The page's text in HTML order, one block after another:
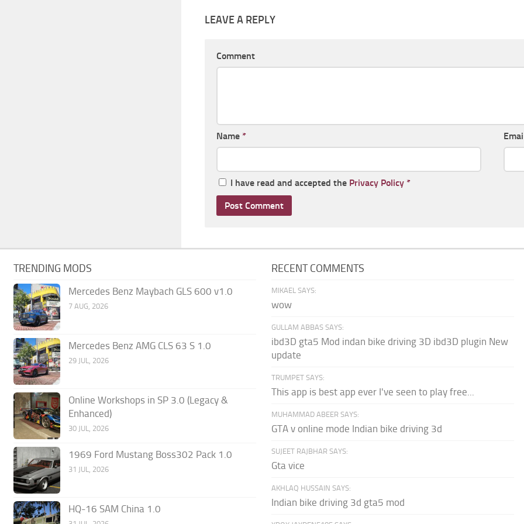
LEAVE A REPLY
Comment
Name *
I have read and accepted the Privacy Policy *
TRENDING MODS
Mercedes Benz Maybach GLS 600 v1.0
7 AUG, 2026
Mercedes Benz AMG CLS 63 S 1.0
29 JUL, 2026
Online Workshops in SP 3.0 (Legacy &
Enhanced)
30 JUL, 2026
1969 Ford Mustang Boss302 Pack 1.0
31 JUL, 2026
HQ-16 SAM China 1.0
RECENT COMMENTS
MIKAEL SAYS:
wow
GULLAM ABBAS SAYS:
ibd3D gta5 Mod indan bike driving 3D ibd3D plugin New
update
TRUMPET SAYS:
This app is best app ever I've seen to play free...
MUHAMMAD ABEER SAYS:
GTA v online mode Indian bike driving 3d
SUJEET RAJBHAR SAYS:
Gta vice
AKHLAQ HUSSAIN SAYS:
Indian bike driving 3d gta5 mod